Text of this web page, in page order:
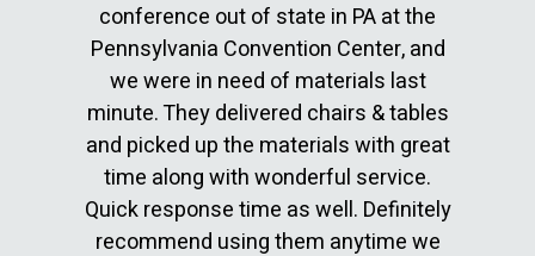
conference out of state in PA at the
Pennsylvania Convention Center, and
we were in need of materials last
minute. They delivered chairs & tables
and picked up the materials with great
time along with wonderful service.
Quick response time as well. Definitely
recommend using them anytime we